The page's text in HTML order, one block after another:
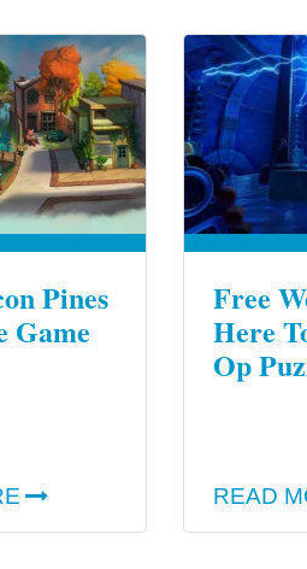
Pines
Game
Free
Here
Op
READ